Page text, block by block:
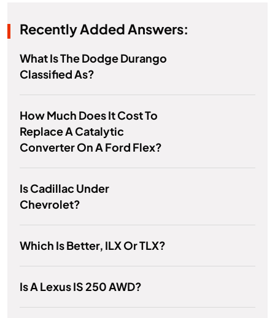
Recently Added Answers:
What Is The Dodge Durango
Classified As?
How Much Does It Cost To
Replace A Catalytic
Converter On A Ford Flex?
Is Cadillac Under
Chevrolet?
Which Is Better, ILX Or TLX?
Is A Lexus IS 250 AWD?